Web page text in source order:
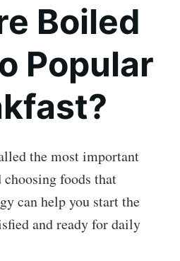
Boiled
Popular
the most important
foods that
can help you start the
and ready for daily